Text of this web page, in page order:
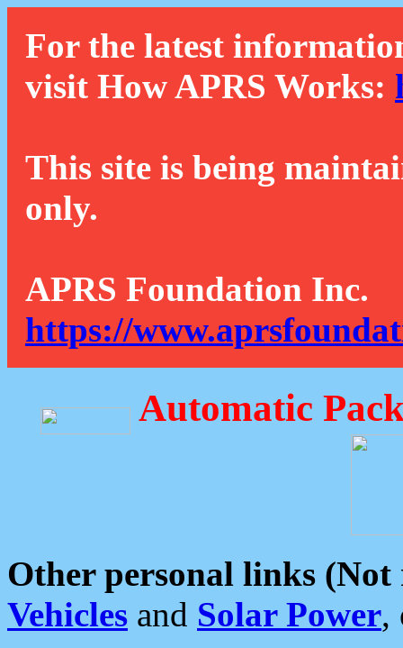
For the latest
visit How APRS Works:
This site is being
only.
APRS Foundation Inc.
https://
Automatic
Other personal links (Not
Vehicles and Solar Power,